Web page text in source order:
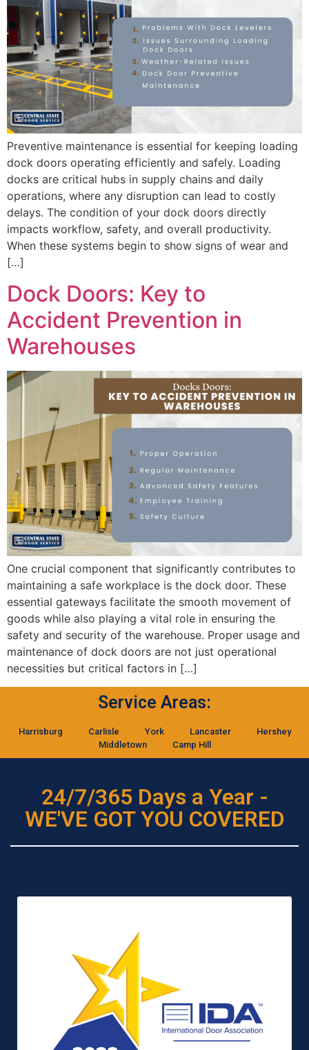
Preventive maintenance is essential for keeping loading
dock doors operating efficiently and safely. Loading
docks are critical hubs in supply chains and daily
operations, where any disruption can lead to costly
delays. The condition of your dock doors directly
impacts workflow, safety, and overall productivity.
When these systems begin to show signs of wear and
[…]
Dock Doors: Key to
Accident Prevention in
Warehouses
One crucial component that significantly contributes to
maintaining a safe workplace is the dock door. These
essential gateways facilitate the smooth movement of
goods while also playing a vital role in ensuring the
safety and security of the warehouse. Proper usage and
maintenance of dock doors are not just operational
necessities but critical factors in […]
Service Areas:
Harrisburg Carlisle York Lancaster
Hershey
Middletown
Camp Hill
24/7/365 Days a Year -
WE'VE GOT YOU COVERED